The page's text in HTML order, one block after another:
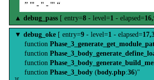
” ''' - '' - ''' “
▲ debug_pass [ entry=8 - level=1 - elapsed=
▼ debug_oke [ entry=9 - level=1 - elapsed=
function
function
function
function Phase_3_body (body.php:36)"